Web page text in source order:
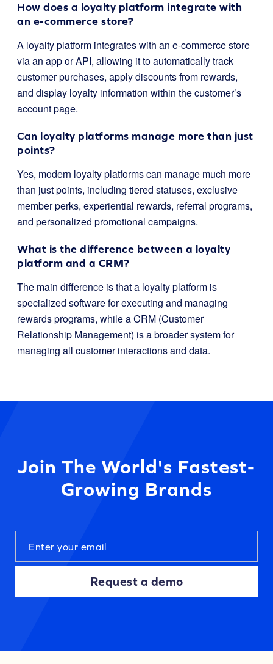
How does a loyalty platform integrate with
an e-commerce store?
A loyalty platform integrates with an e-commerce store
via an app or API, allowing it to automatically track
customer purchases, apply discounts from rewards,
and display loyalty information within the customer’s
account page.
Can loyalty platforms manage more than just
points?
Yes, modern loyalty platforms can manage much more
than just points, including tiered statuses, exclusive
member perks, experiential rewards, referral programs,
and personalized promotional campaigns.
What is the difference between a loyalty
platform and a CRM?
The main difference is that a loyalty platform is
specialized software for executing and managing
rewards programs, while a CRM (Customer
Relationship Management) is a broader system for
managing all customer interactions and data.
Join The World's Fastest-
Growing Brands
Request a demo